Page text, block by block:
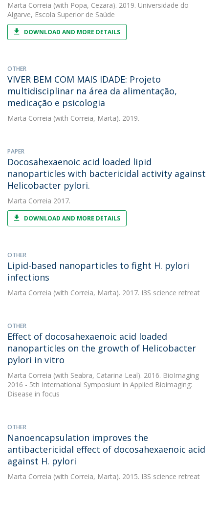
Marta Correia (with Popa, Cezara). 2019. Universidade do
Algarve, Escola Superior de Saúde
DOWNLOAD AND MORE DETAILS
OTHER
VIVER BEM COM MAIS IDADE: Projeto
multidisciplinar na área da alimentação,
medicação e psicologia
Marta Correia (with Correia, Marta). 2019.
PAPER
Docosahexaenoic acid loaded lipid
nanoparticles with bactericidal activity against
Helicobacter pylori.
Marta Correia 2017.
DOWNLOAD AND MORE DETAILS
OTHER
Lipid-based nanoparticles to fight H. pylori
infections
Marta Correia (with Correia, Marta). 2017. I3S science retreat
OTHER
Effect of docosahexaenoic acid loaded
nanoparticles on the growth of Helicobacter
pylori in vitro
Marta Correia (with Seabra, Catarina Leal). 2016. BioImaging
2016 - 5th International Symposium in Applied Bioimaging:
Disease in focus
OTHER
Nanoencapsulation improves the
antibactericidal effect of docosahexaenoic acid
against H. pylori
Marta Correia (with Correia, Marta). 2015. I3S science retreat